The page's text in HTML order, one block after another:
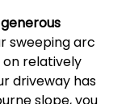
sweeping arc
relatively
driveway has